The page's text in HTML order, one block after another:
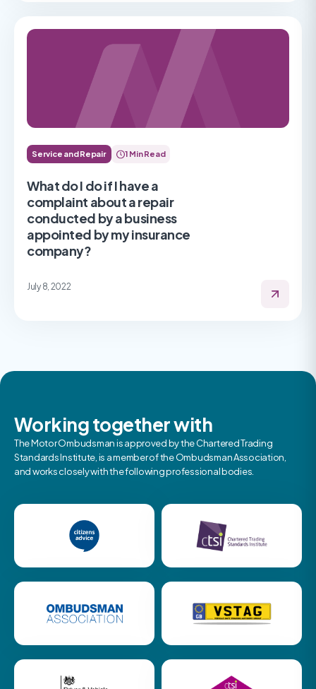
Service and Repair 1 Min Read
What do I do if I have a
complaint about a repair
conducted by a business
appointed by my insurance
company?
July 8, 2022
Working together with
The Motor Ombudsman is approved by the Chartered Trading
Standards Institute, is a member of the Ombudsman Association,
and works closely with the following professional bodies.